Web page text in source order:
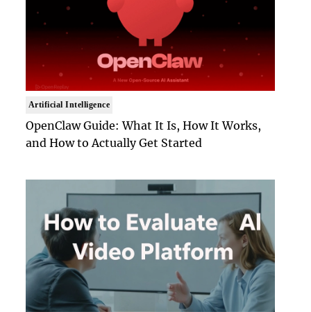
Artificial Intelligence
OpenClaw Guide: What It Is, How It Works,
and How to Actually Get Started